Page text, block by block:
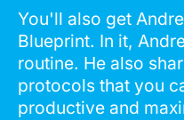
You'll also get
Blueprint. In it,
routine. He also
protocols that you
productive and